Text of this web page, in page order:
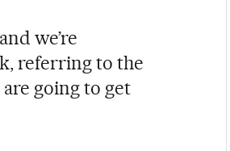
we’re
referring to the
going to get